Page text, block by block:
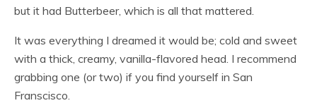
but it had Butterbeer, which is all that mattered.
It was everything I dreamed it would be; cold and sweet
with a thick, creamy, vanilla-flavored head. I recommend
grabbing one (or two) if you find yourself in San
Franscisco.